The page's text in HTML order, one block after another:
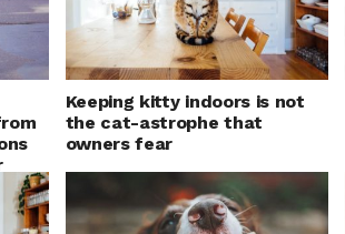
Keeping kitty indoors is not
the cat-astrophe that
owners fear